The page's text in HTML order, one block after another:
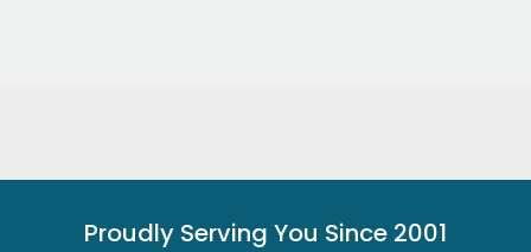
Proudly Serving You Since 2001